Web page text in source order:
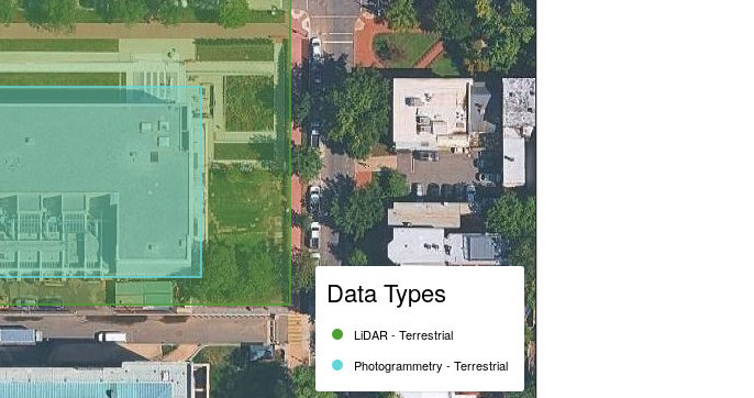
Data Types
LiDAR - Terrestrial
Photogrammetry - Terrestrial